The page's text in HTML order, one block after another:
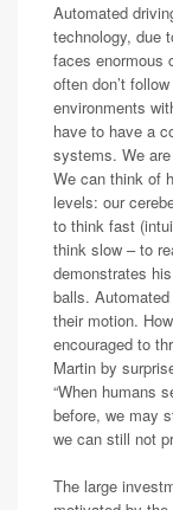
Automated
technology, due
faces enormous
often don’t
environments
have to have a
systems. We
We can think of
levels: our
to think fast
think slow – to
demonstrates
balls.
their motion.
encouraged to
Martin by
“When humans
before, we may
we can still not
The large